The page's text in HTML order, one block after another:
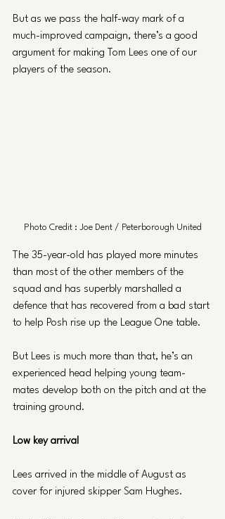
But as we pass the half-way mark of a
much-improved campaign, there’s a good
argument for making Tom Lees one of our
players of the season.
Photo Credit : Joe Dent / Peterborough United
The 35-year-old has played more minutes
than most of the other members of the
squad and has superbly marshalled a
defence that has recovered from a bad start
to help Posh rise up the League One table.
But Lees is much more than that, he’s an
experienced head helping young team-
mates develop both on the pitch and at the
training ground.
Low key arrival
Lees arrived in the middle of August as
cover for injured skipper Sam Hughes.